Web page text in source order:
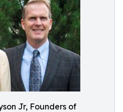
Jr, Founders of